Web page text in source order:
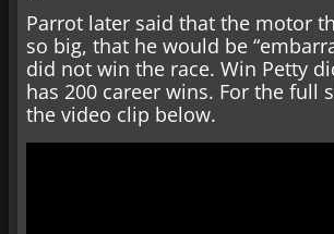
Parrot later said that the motor
so big, that he would be
did not win the race. Win Petty
has 200 career wins. For the full
the video clip below.